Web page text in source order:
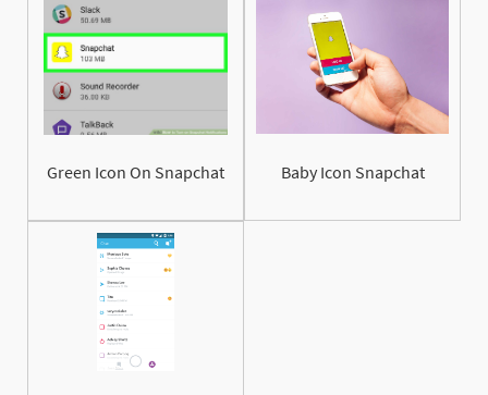
Green Icon On Snapchat Baby Icon Snapchat